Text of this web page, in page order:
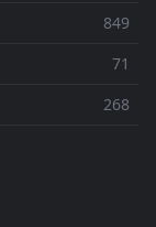
849
71
268